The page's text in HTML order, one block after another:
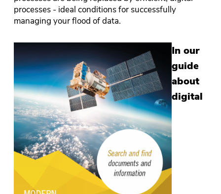
processes - ideal conditions for successfully
managing your flood of data.
In our
guide
about
digital